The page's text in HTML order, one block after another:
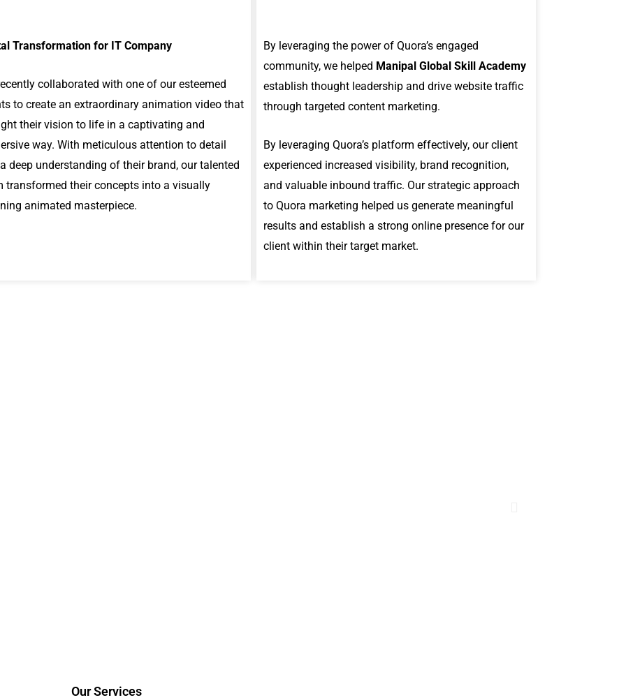
Transformation for IT Company
collaborated with one of our esteemed
to create an extraordinary animation video that
their vision to life in a captivating and
way. With meticulous attention to detail
deep understanding of their brand, our talented
transformed their concepts into a visually
animated masterpiece.
By leveraging the power of Quora’s engaged
community, we helped Manipal Global Skill Academy
establish thought leadership and drive website traffic
through targeted content marketing.
By leveraging Quora’s platform effectively, our client
experienced increased visibility, brand recognition,
and valuable inbound traffic. Our strategic approach
to Quora marketing helped us generate meaningful
results and establish a strong online presence for our
client within their target market.
Our Services